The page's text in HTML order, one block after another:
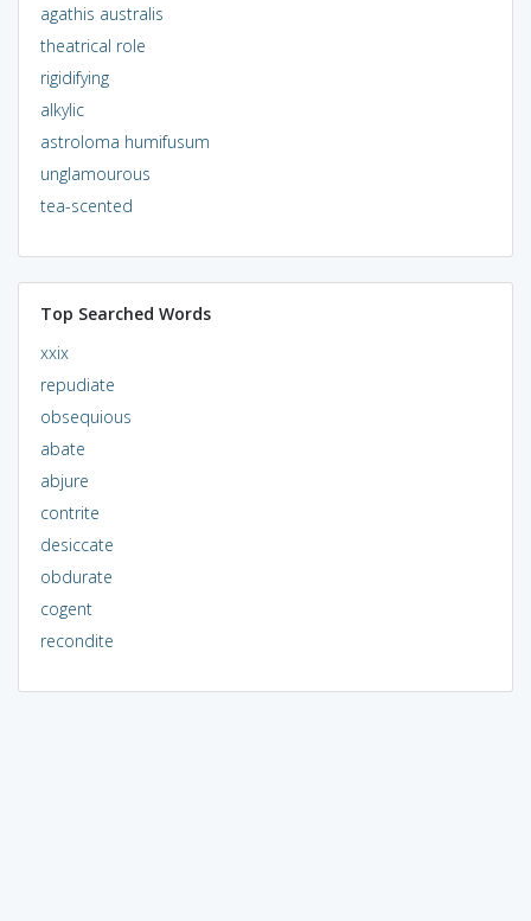
agathis australis
theatrical role
rigidifying
alkylic
astroloma humifusum
unglamourous
tea-scented
Top Searched Words
xxix
repudiate
obsequious
abate
abjure
contrite
desiccate
obdurate
cogent
recondite